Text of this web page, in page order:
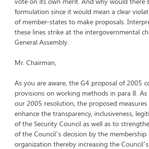
formulation since it would mean a clear
of member-states to make proposals.
these lines strike at the intergovernmental
General Assembly.
Mr. Chairman,
As you are aware, the G4 proposal of 2005
provisions on working methods in para 8. As
our 2005 resolution, the proposed
enhance the transparency, inclusiveness,
of the Security Council as well as to
of the Council’s decision by the
organization thereby increasing the